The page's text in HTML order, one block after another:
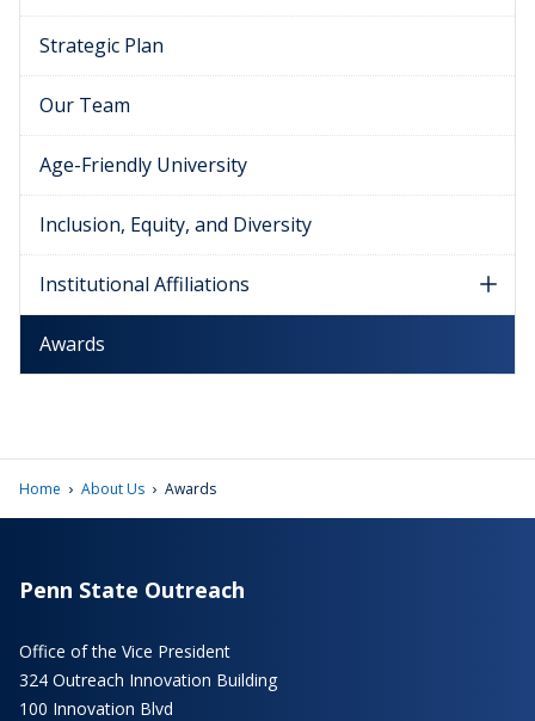
Strategic Plan
Our Team
Age-Friendly University
Inclusion, Equity, and Diversity
Institutional Affiliations
Awards
Home › About Us › Awards
Penn State Outreach
Office of the Vice President
324 Outreach Innovation Building
100 Innovation Blvd